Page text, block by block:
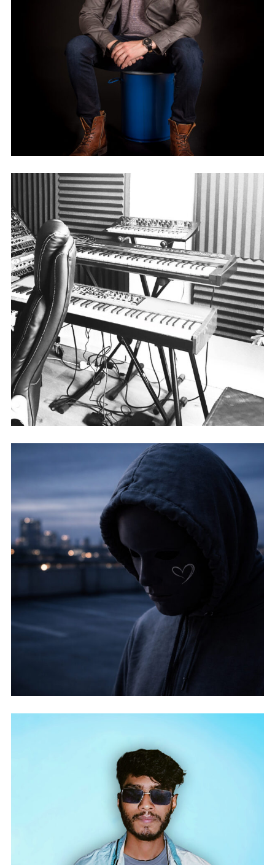
VAVEN
DASONIC
ITSNOTABOUTME